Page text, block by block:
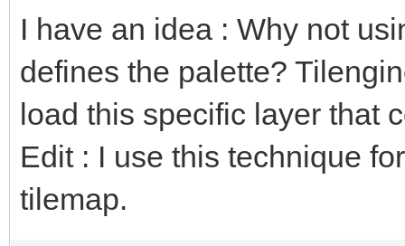
I have an idea : Why not
defines the palette?
load this specific layer that
Edit : I use this technique
tilemap.